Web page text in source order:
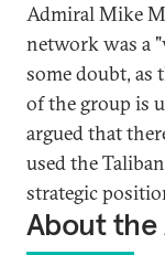
Admiral Mike
network was a
some doubt, as
of the group is
argued that
used the
strategic
About